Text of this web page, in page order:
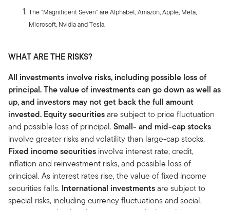
The “Magnificent Seven” are Alphabet, Amazon, Apple, Meta,
Microsoft, Nvidia and Tesla.
WHAT ARE THE RISKS?
All investments involve risks, including possible loss of
principal. The value of investments can go down as well as
up, and investors may not get back the full amount
invested. Equity securitiesare subject to price fluctuation
and possible loss of principal.Small- and mid-cap stocks
involve greater risks and volatility than large-cap stocks.
Fixed income securities involve interest rate, credit,
inflation and reinvestment risks, and possible loss of
principal. As interest rates rise, the value of fixed income
securities falls. International investmentsare subject to
special risks, including currency fluctuations and social,